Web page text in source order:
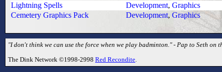
Lightning Spells
Development, Graphics
Cemetery Graphics Pack
Development, Graphics
"I don't think we can use the force when we play badminton." - Pap to Seth on
The Dink Network ©1998-2998 Red Recondite